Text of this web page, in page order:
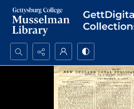
Search...
Advanced search